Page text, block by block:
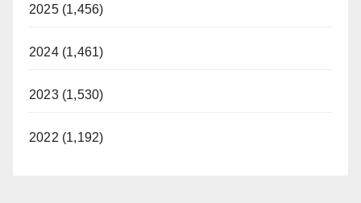
2025 (1,456)
2024 (1,461)
2023 (1,530)
2022 (1,192)